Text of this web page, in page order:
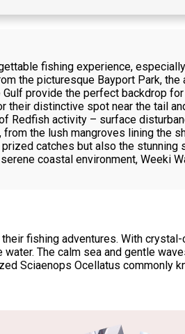
fishing experience,
the picturesque Bayport Park,
provide the perfect backdrop
their distinctive spot near the tail
Redfish activity – surface
the lush mangroves lining the
catches but also the stunning
coastal environment, Weeki
fishing adventures. With
The calm sea and gentle
Sciaenops Ocellatus commonly